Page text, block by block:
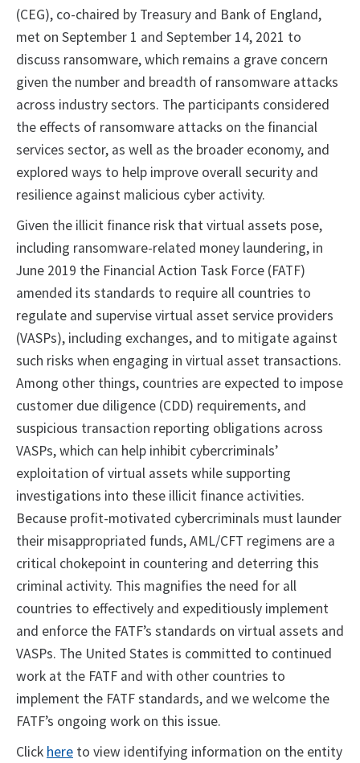
(CEG), co-chaired by Treasury and Bank of England,
met on September 1 and September 14, 2021 to
discuss ransomware, which remains a grave concern
given the number and breadth of ransomware attacks
across industry sectors. The participants considered
the effects of ransomware attacks on the financial
services sector, as well as the broader economy, and
explored ways to help improve overall security and
resilience against malicious cyber activity.
Given the illicit finance risk that virtual assets pose,
including ransomware-related money laundering, in
June 2019 the Financial Action Task Force (FATF)
amended its standards to require all countries to
regulate and supervise virtual asset service providers
(VASPs), including exchanges, and to mitigate against
such risks when engaging in virtual asset transactions.
Among other things, countries are expected to impose
customer due diligence (CDD) requirements, and
suspicious transaction reporting obligations across
VASPs, which can help inhibit cybercriminals’
exploitation of virtual assets while supporting
investigations into these illicit finance activities.
Because profit-motivated cybercriminals must launder
their misappropriated funds, AML/CFT regimens are a
critical chokepoint in countering and deterring this
criminal activity. This magnifies the need for all
countries to effectively and expeditiously implement
and enforce the FATF’s standards on virtual assets and
VASPs. The United States is committed to continued
work at the FATF and with other countries to
implement the FATF standards, and we welcome the
FATF’s ongoing work on this issue.
Click here to view identifying information on the entity